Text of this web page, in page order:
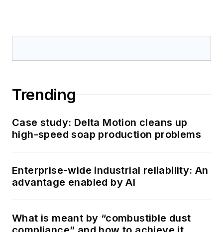
Trending
Case study: Delta Motion cleans up
high-speed soap production problems
Enterprise-wide industrial reliability: An
advantage enabled by AI
What is meant by “combustible dust